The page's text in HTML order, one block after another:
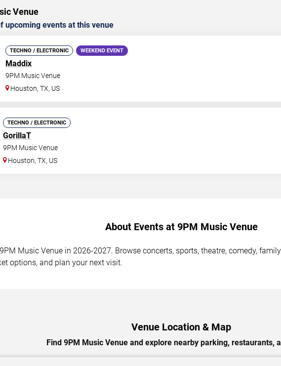
Venue
upcoming events at this venue
TECHNO / ELECTRONIC WEEKEND EVENT
Maddix
9PM Music Venue
Houston,TX, US
TECHNO / ELECTRONIC
GorillaT
9PM Music Venue
Houston,TX, US
About Events at 9PM Music Venue
Music Venue in 2026-2027. Browse concerts, sports, theatre, comedy,
options, and plan your next visit.
Venue Location & Map
Find 9PM Music Venue and explore nearby parking, restaurants,